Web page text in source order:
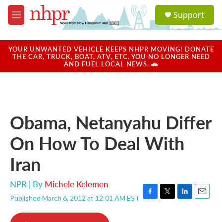
Skip to main content
M
e
u
a
u
Support
YOUR UNWANTED VEHICLE KEEPS NHPR MOVING! DONATE
THE CAR, TRUCK, BOAT, ATV, ETC. YOU NO LONGER NEED
AND FUEL LOCAL NEWS. 🚗
Obama, Netanyahu Differ
On How To Deal With
Iran
NPR | By Michele Kelemen
Published March 6, 2012 at 12:01 AM EST F
T
L
E